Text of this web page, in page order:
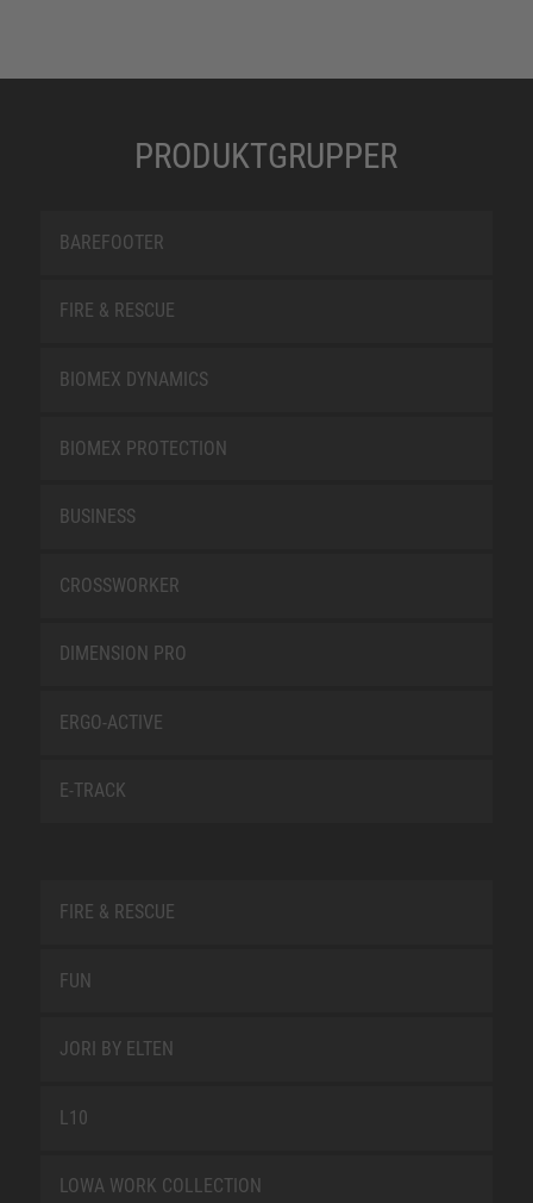
PRODUKTGRUPPER
BAREFOOTER
FIRE & RESCUE
BIOMEX DYNAMICS
BIOMEX PROTECTION
BUSINESS
CROSSWORKER
DIMENSION PRO
ERGO-ACTIVE
E-TRACK
FIRE & RESCUE
FUN
JORI BY ELTEN
L10
LOWA WORK COLLECTION